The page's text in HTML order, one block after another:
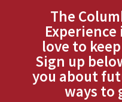
The
love to
Sign up
you about
ways to